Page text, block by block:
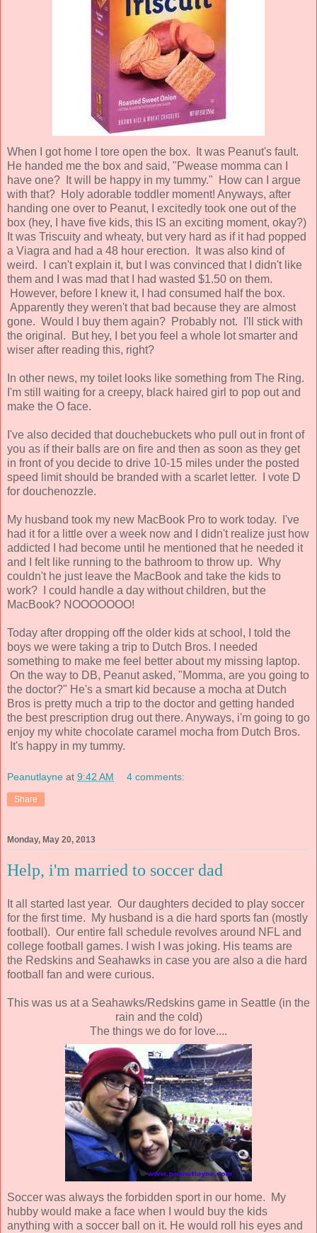
When I got home I tore open the box. It was Peanut's fault.
He handed me the box and said, "Pwease momma can I
have one? It will be happy in my tummy." How can I argue
with that? Holy adorable toddler moment! Anyways, after
handing one over to Peanut, I excitedly took one out of the
box (hey, I have five kids, this IS an exciting moment, okay?)
It was Triscuity and wheaty, but very hard as if it had popped
a Viagra and had a 48 hour erection. It was also kind of
weird. I can't explain it, but I was convinced that I didn't like
them and I was mad that I had wasted $1.50 on them.
However, before I knew it, I had consumed half the box.
Apparently they weren't that bad because they are almost
gone. Would I buy them again? Probably not. I'll stick with
the original. But hey, I bet you feel a whole lot smarter and
wiser after reading this, right?
In other news, my toilet looks like something from The Ring.
I'm still waiting for a creepy, black haired girl to pop out and
make the O face.
I've also decided that douchebuckets who pull out in front of
you as if their balls are on fire and then as soon as they get
in front of you decide to drive 10-15 miles under the posted
speed limit should be branded with a scarlet letter. I vote D
for douchenozzle.
My husband took my new MacBook Pro to work today. I've
had it for a little over a week now and I didn't realize just how
addicted I had become until he mentioned that he needed it
and I felt like running to the bathroom to throw up. Why
couldn't he just leave the MacBook and take the kids to
work? I could handle a day without children, but the
MacBook? NOOOOOOO!
Today after dropping off the older kids at school, I told the
boys we were taking a trip to Dutch Bros. I needed
something to make me feel better about my missing laptop.
On the way to DB, Peanut asked, "Momma, are you going to
the doctor?" He's a smart kid because a mocha at Dutch
Bros is pretty much a trip to the doctor and getting handed
the best prescription drug out there. Anyways, i'm going to go
enjoy my white chocolate caramel mocha from Dutch Bros.
It's happy in my tummy.
Peanutlayne at 9:42 AM 4 comments:
Share
Monday, May 20, 2013
Help, i'm married to soccer dad
It all started last year. Our daughters decided to play soccer
for the first time. My husband is a die hard sports fan (mostly
football). Our entire fall schedule revolves around NFL and
college football games. I wish I was joking. His teams are
the Redskins and Seahawks in case you are also a die hard
football fan and were curious.
This was us at a Seahawks/Redskins game in Seattle (in the
rain and the cold)
The things we do for love....
Soccer was always the forbidden sport in our home. My
hubby would make a face when I would buy the kids
anything with a soccer ball on it. He would roll his eyes and